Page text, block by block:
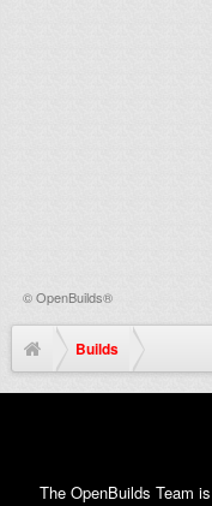
©OpenBuilds®
Builds
The OpenBuilds Team